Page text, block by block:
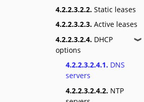
4.2.2.3.2.2. Static leases
4.2.2.3.2.3. Active leases
4.2.2.3.2.4. DHCP
options
❱
4.2.2.3.2.4.1. DNS
servers
4.2.2.3.2.4.2. NTP